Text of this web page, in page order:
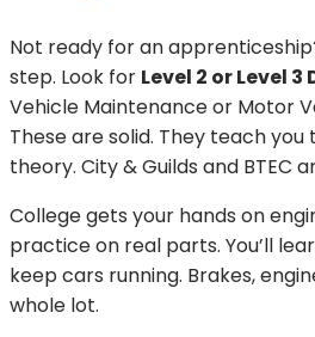
Not ready for an
step. Look for Level 2 or Level
Vehicle Maintenance or Motor
These are solid. They teach you
theory. City & Guilds and BTEC
College gets your hands on
practice on real parts. You’ll
keep cars running. Brakes,
whole lot.